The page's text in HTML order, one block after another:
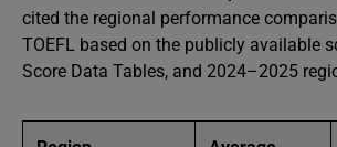
cited the regional performance
TOEFL based on the publicly available
Score Data Tables, and 2024–2025